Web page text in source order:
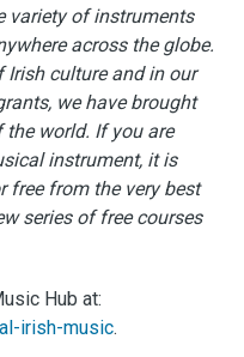
variety of instruments
across the globe.
culture and in our
we have brought
world. If you are
instrument, it is
free from the very best
series of free courses
Hub at:
irish-music.